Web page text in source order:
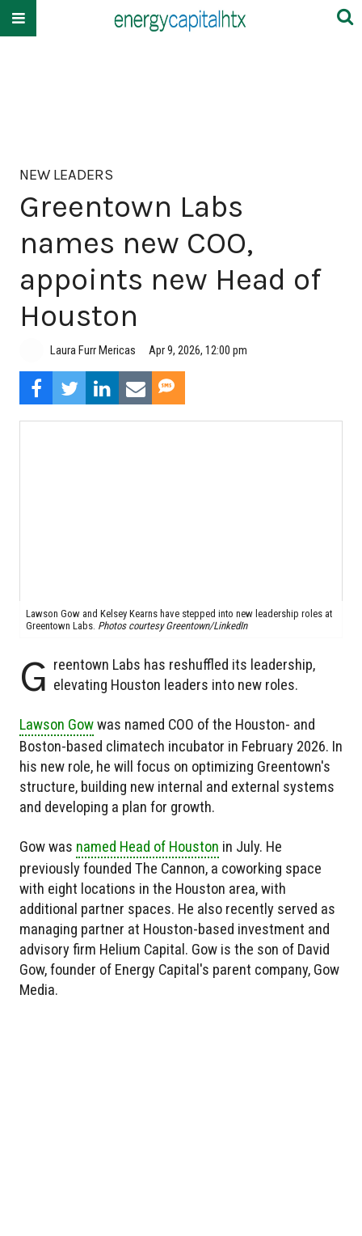
NEW LEADERS
Greentown Labs
names new COO,
appoints new Head of
Houston
Laura Furr Mericas Apr 9, 2026, 12:00 pm
Lawson Gow and Kelsey Kearns have stepped into new leadership roles at
Greentown Labs. Photos courtesy Greentown/LinkedIn
G reentown Labs has reshuffled its leadership,
elevating Houston leaders into new roles.
Lawson Gowwas named COO of the Houston- and
Boston-based climatech incubator in February 2026. In
his new role, he will focus on optimizing Greentown's
structure, building new internal and external systems
and developing a plan for growth.
Gow was named Head of Houston in July. He
previously founded The Cannon, a coworking space
with eight locations in the Houston area, with
additional partner spaces. He also recently served as
managing partner at Houston-based investment and
advisory firm Helium Capital. Gow is the son of David
Gow, founder of Energy Capital's parent company, Gow
Media.